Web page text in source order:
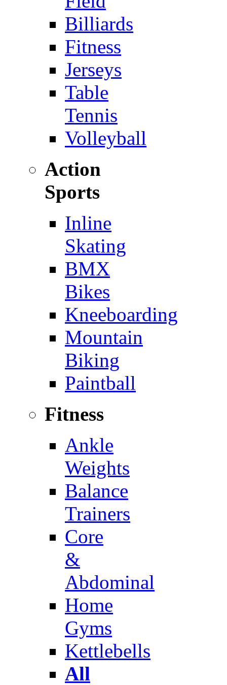
Billiards
Fitness
Jerseys
Table
Tennis
Volleyball
Action
Sports
Inline
Skating
BMX
Bikes
Kneeboarding
Mountain
Biking
Paintball
Fitness
Ankle
Weights
Balance
Trainers
Core
&
Abdominal
Home
Gyms
Kettlebells
All